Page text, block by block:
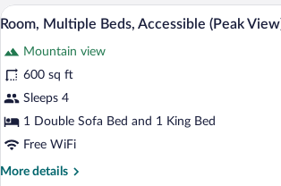
Resort
View
King
Bed
Sofa
bed,
Accessible,
Resort
View
View
all
photos
for
Room,
Multiple
Beds,
(Peak
A hotel room
2
Room, Multiple Beds, Accessible (Peak
Mountain view
600 sq ft
Sleeps 4
1 Double Sofa Bed and 1 King Bed
Free WiFi
More details
More